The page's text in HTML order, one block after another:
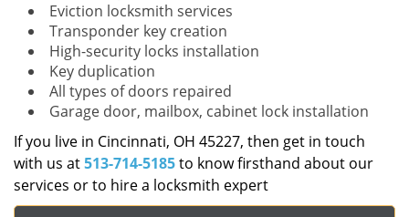
Eviction locksmith services
Transponder key creation
High-security locks installation
Key duplication
All types of doors repaired
Garage door, mailbox, cabinet lock installation
If you live in Cincinnati, OH 45227, then get in touch
with us at513-714-5185to know firsthand about our
services or to hire a locksmith expert